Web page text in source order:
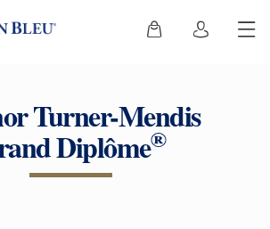
Turner-Mendis
Diplôme®